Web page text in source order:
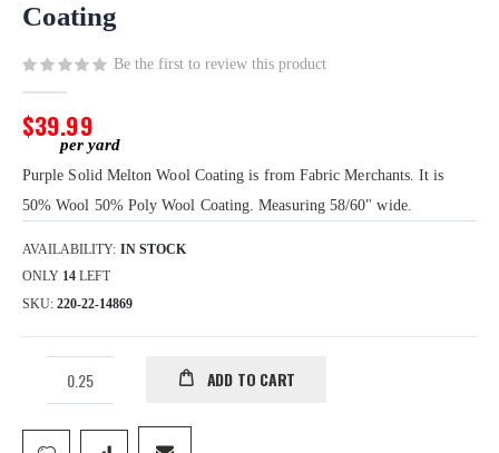
beginning
the
images
gallery
Coating
Be the first to review this product
$39.99
Purple Solid Melton Wool Coating is from Fabric Merchants. It is
50% Wool 50% Poly Wool Coating. Measuring 58/60" wide.
AVAILABILITY: IN STOCK
ONLY 14 LEFT
SKU 220-22-14869
ADD TO CART